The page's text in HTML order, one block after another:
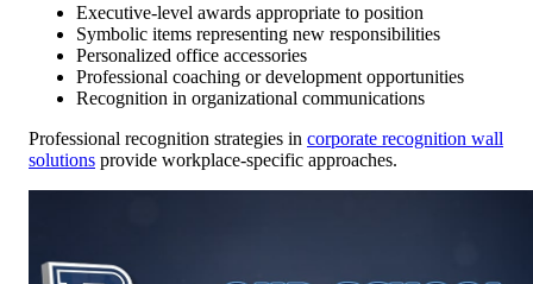
Executive-level awards appropriate to position
Symbolic items representing new responsibilities
Personalized office accessories
Professional coaching or development opportunities
Recognition in organizational communications
Professional recognition strategies in corporate recognition wall
solutions provide workplace-specific approaches.